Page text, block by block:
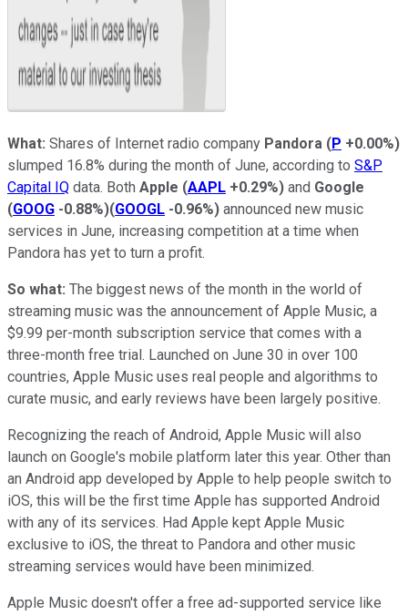
What: Shares of Internet radio company Pandora (P +0.00%)
slumped 16.8% during the month of June, according to S&P
Capital IQ data. Both Apple (AAPL +0.29%) and Google
(GOOG -0.88%)(GOOGL -0.96%) announced new music
services in June, increasing competition at a time when
Pandora has yet to turn a profit.
So what: The biggest news of the month in the world of
streaming music was the announcement of Apple Music, a
$9.99 per-month subscription service that comes with a
three-month free trial. Launched on June 30 in over 100
countries, Apple Music uses real people and algorithms to
curate music, and early reviews have been largely positive.
Recognizing the reach of Android, Apple Music will also
launch on Google's mobile platform later this year. Other than
an Android app developed by Apple to help people switch to
iOS, this will be the first time Apple has supported Android
with any of its services. Had Apple kept Apple Music
exclusive to iOS, the threat to Pandora and other music
streaming services would have been minimized.
Apple Music doesn't offer a free ad-supported service like